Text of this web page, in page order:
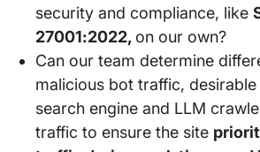
security and compliance, like
27001:2022,on our own?
Can our team determine
malicious bot traffic,
search engine and LLM
traffic to ensure the site